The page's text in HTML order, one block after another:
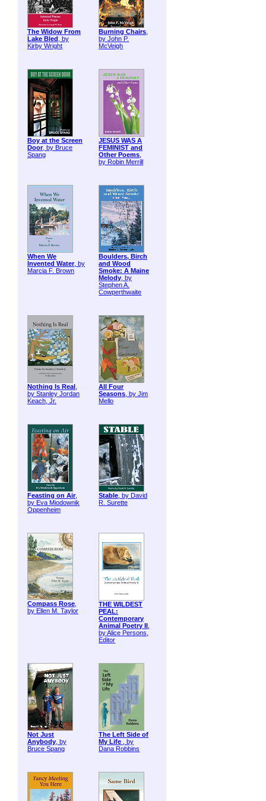
The Widow From
Lake Bled , by
Kirby Wright
Burning Chairs,
by John P.
McVeigh
Boy at the Screen
Door, by Bruce
Spang
JESUS WAS A
FEMINIST and
Other Poems,
by Robin Merrill
When We
Invented Water, by
Marcia F. Brown
Boulders, Birch
and Wood
Smoke: A Maine
Melody, by
Stephen A.
Cowperthwaite
Nothing Is Real ,
by Stanley Jordan
Keach, Jr.
All Four
Seasons, by Jim
Mello
Feasting on Air,
by Eva Miodownik
Oppenheim
Stable, by David
R. Surette
Compass Rose,
by Ellen M. Taylor
THE WILDEST
PEAL:
Contemporary
Animal Poetry II ,
by Alice Persons,
Editor
Not Just
Anybody, by
Bruce Spang
The Left Side of
My Life , by
Dana Robbins